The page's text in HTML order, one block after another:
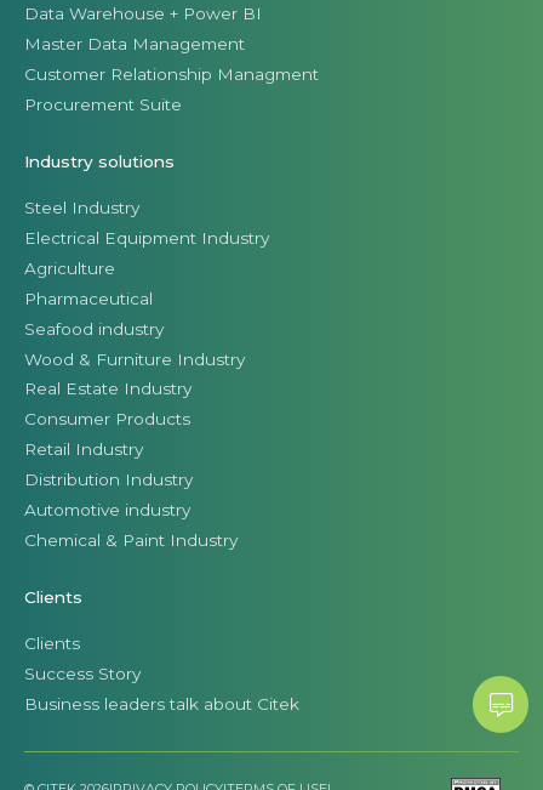
Data Warehouse + Power BI
Master Data Management
Customer Relationship Managment
Procurement Suite
Industry solutions
Steel Industry
Electrical Equipment Industry
Agriculture
Pharmaceutical
Seafood industry
Wood & Furniture Industry
Real Estate Industry
Consumer Products
Retail Industry
Distribution Industry
Automotive industry
Chemical & Paint Industry
Clients
Clients
Success Story
Business leaders talk about Citek